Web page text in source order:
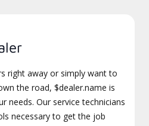
right away or simply want to
the road, $dealer.name is
needs. Our service technicians
necessary to get the job